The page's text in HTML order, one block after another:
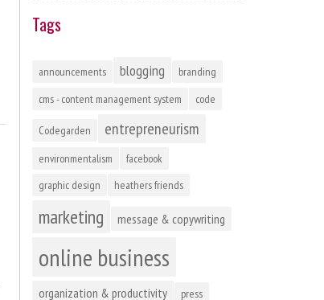
Tags
announcements blogging
branding
cms - content management system
code
Codegarden entrepreneurism
environmentalism
facebook
graphic design
heathers friends
marketing message & copywriting
online business
organization & productivity
press